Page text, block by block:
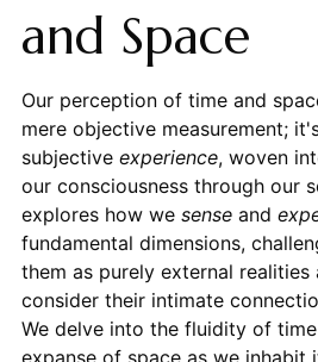
and Space
Our perception of time and
mere objective measurement;
subjective experience, woven
our consciousness through our
explores how we senseand
fundamental dimensions,
them as purely external
consider their intimate
We delve into the fluidity of
expanse of space as we inhabit